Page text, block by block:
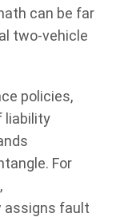
can be far
two-vehicle
policies,
liability
For
assigns fault